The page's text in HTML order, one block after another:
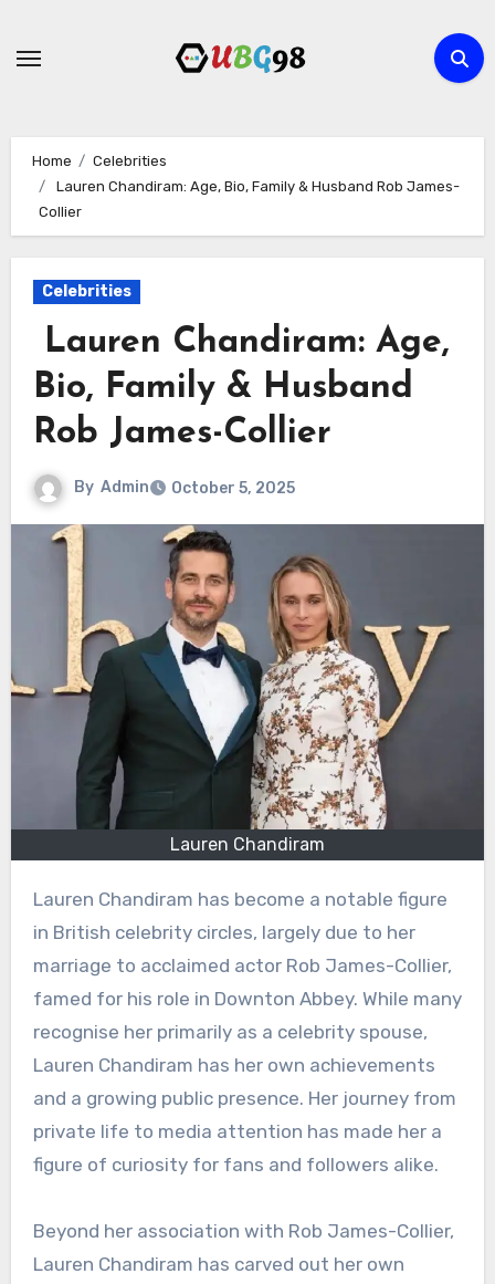
Home
Celebrities
Lauren Chandiram: Age, Bio, Family & Husband Rob James-
Collier
Celebrities
Lauren Chandiram: Age,
Bio, Family & Husband
Rob James-Collier
By Admin October 5, 2025
Lauren Chandiram
Lauren Chandiram has become a notable figure
in British celebrity circles, largely due to her
marriage to acclaimed actor Rob James-Collier,
famed for his role in Downton Abbey. While many
recognise her primarily as a celebrity spouse,
Lauren Chandiram has her own achievements
and a growing public presence. Her journey from
private life to media attention has made her a
figure of curiosity for fans and followers alike.
Beyond her association with Rob James-Collier,
Lauren Chandiram has carved out her own